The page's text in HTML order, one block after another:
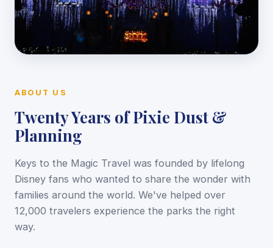
ABOUT US
Twenty Years of Pixie Dust &
Planning
Keys to the Magic Travel was founded by lifelong
Disney fans who wanted to share the wonder with
families around the world. We've helped over
12,000 travelers experience the parks the right
way.